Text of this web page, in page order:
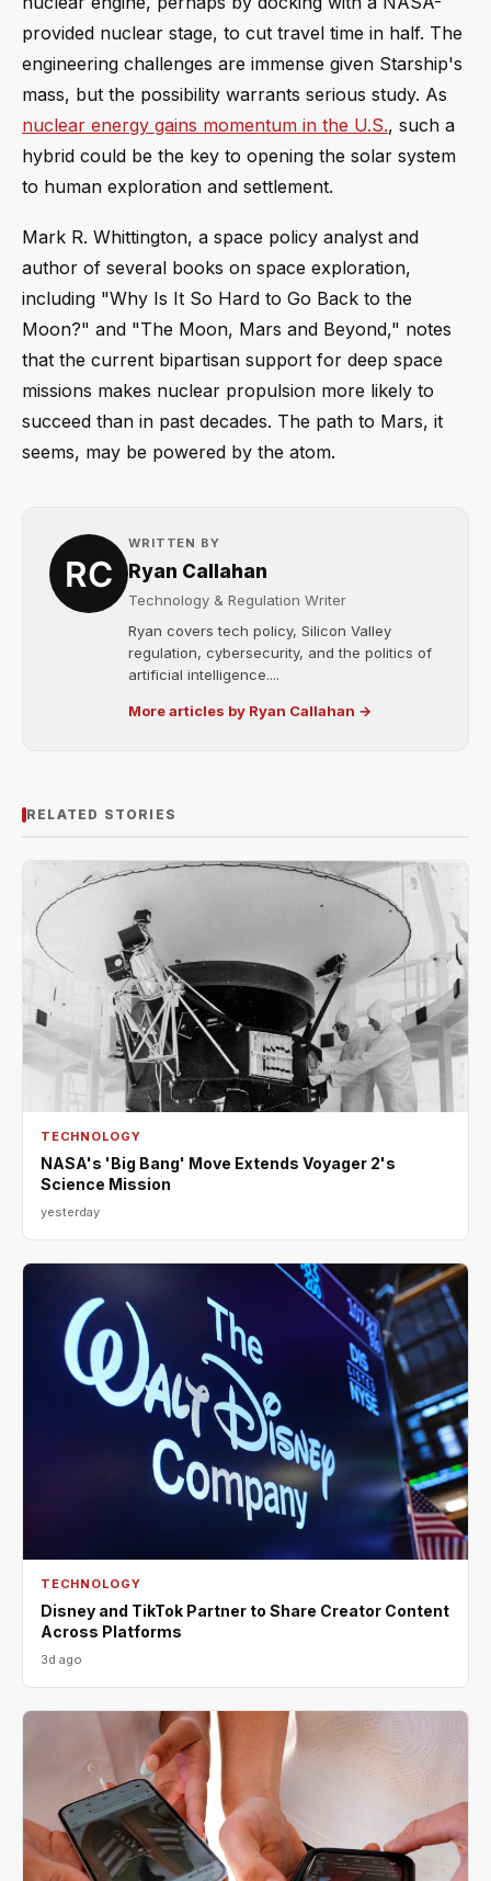
provided nuclear stage, to cut travel time in half. The
engineering challenges are immense given Starship's
mass, but the possibility warrants serious study. As
nuclear energy gains momentum in the U.S., such a
hybrid could be the key to opening the solar system
to human exploration and settlement.
Mark R. Whittington, a space policy analyst and
author of several books on space exploration,
including "Why Is It So Hard to Go Back to the
Moon?" and "The Moon, Mars and Beyond," notes
that the current bipartisan support for deep space
missions makes nuclear propulsion more likely to
succeed than in past decades. The path to Mars, it
seems, may be powered by the atom.
WRITTEN BY
Ryan Callahan
Technology & Regulation Writer
Ryan covers tech policy, Silicon Valley
regulation, cybersecurity, and the politics of
artificial intelligence....
More articles by Ryan Callahan →
RELATED STORIES
TECHNOLOGY
NASA's 'Big Bang' Move Extends Voyager 2's
Science Mission
yesterday
TECHNOLOGY
Disney and TikTok Partner to Share Creator Content
Across Platforms
3d ago